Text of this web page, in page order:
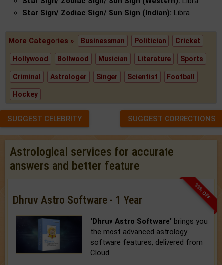
Star Sign/ Zodiac Sign/ Sun Sign (Indian): Libra
More Categories » Businessman Politician Cricket
Hollywood Bollwood Musician Literature Sports
Criminal Astrologer Singer Scientist Football
Hockey
SUGGEST CELEBRITY SUGGEST CORRECTIONS
Astrological services for accurate
answers and better feature
33% OFF
Dhruv Astro Software - 1 Year
'Dhruv Astro Software' brings you
the most advanced astrology
software features, delivered from
Cloud.